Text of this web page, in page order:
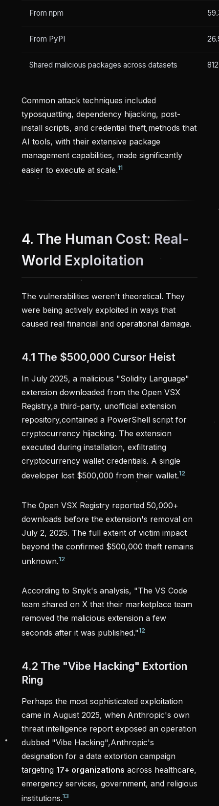
From npm
From PyPI
Shared malicious packages across datasets 812
Common attack techniques included
typosquatting, dependency hijacking, post-
install scripts, and credential theft,methods that
AI tools, with their extensive package
management capabilities, made significantly
easier to execute at scale.11
4. The Human Cost: Real-
World Exploitation
The vulnerabilities weren't theoretical. They
were being actively exploited in ways that
caused real financial and operational damage.
4.1 The $500,000 Cursor Heist
In July 2025, a malicious "Solidity Language"
extension downloaded from the Open VSX
Registry,a third-party, unofficial extension
repository,contained a PowerShell script for
cryptocurrency hijacking. The extension
executed during installation, exfiltrating
cryptocurrency wallet credentials. A single
developer lost $500,000 from their wallet.12
The Open VSX Registry reported 50,000+
downloads before the extension's removal on
July 2, 2025. The full extent of victim impact
beyond the confirmed $500,000 theft remains
unknown.12
According to Snyk's analysis, "The VS Code
team shared on X that their marketplace team
removed the malicious extension a few
seconds after it was published."12
4.2 The "Vibe Hacking" Extortion
Ring
Perhaps the most sophisticated exploitation
came in August 2025, when Anthropic's own
threat intelligence report exposed an operation
dubbed "Vibe Hacking",Anthropic's
designation for a data extortion campaign
targeting 17+ organizations across healthcare,
emergency services, government, and religious
institutions.13